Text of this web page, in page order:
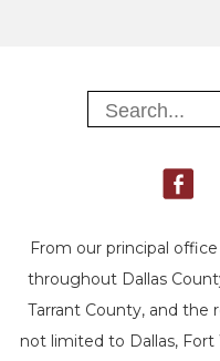
From our principal
throughout Dallas
Tarrant County, and the
not limited to Dallas, Fort